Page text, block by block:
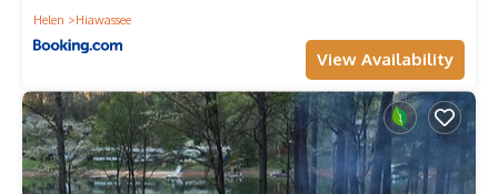
Helen
Hiawassee
View Availability